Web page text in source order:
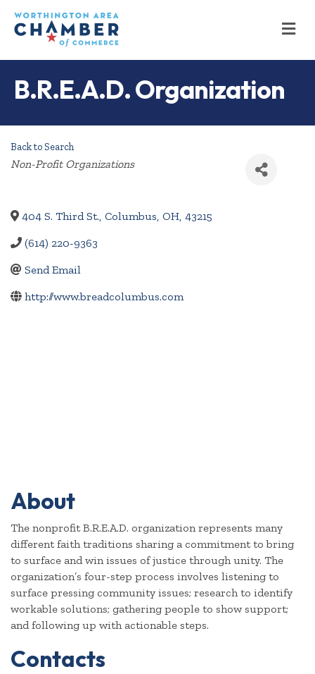
B.R.E.A.D. Organization
Back to Search
Categories
Non-Profit Organizations
404 S. Third St., Columbus, OH, 43215
(614) 220-9363
Send Email
http://www.breadcolumbus.com
About
The nonprofit B.R.E.A.D. organization represents many
different faith traditions sharing a commitment to bring
to surface and win issues of justice through unity. The
organization’s four-step process involves listening to
surface pressing community issues; research to identify
workable solutions; gathering people to show support;
and following up with actionable steps.
Contacts